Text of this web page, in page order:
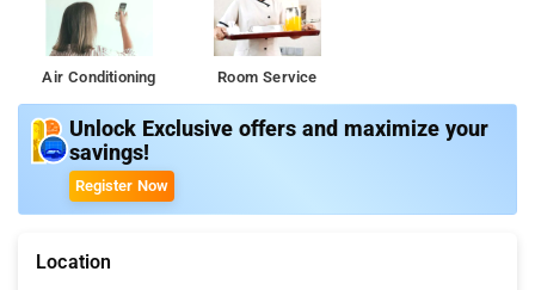
Air Conditioning Room Service
Unlock Exclusive offers and maximize your
savings!
Register Now
Location